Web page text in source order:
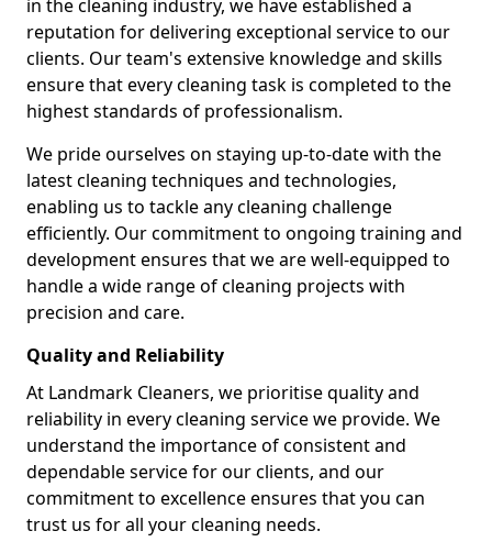
in the cleaning industry, we have established a
reputation for delivering exceptional service to our
clients. Our team's extensive knowledge and skills
ensure that every cleaning task is completed to the
highest standards of professionalism.
We pride ourselves on staying up-to-date with the
latest cleaning techniques and technologies,
enabling us to tackle any cleaning challenge
efficiently. Our commitment to ongoing training and
development ensures that we are well-equipped to
handle a wide range of cleaning projects with
precision and care.
Quality and Reliability
At Landmark Cleaners, we prioritise quality and
reliability in every cleaning service we provide. We
understand the importance of consistent and
dependable service for our clients, and our
commitment to excellence ensures that you can
trust us for all your cleaning needs.